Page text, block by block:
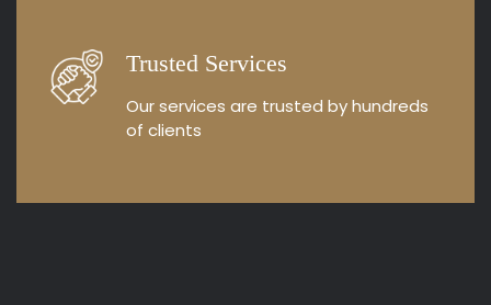
Trusted Services
Our services are trusted byhundreds
of clients